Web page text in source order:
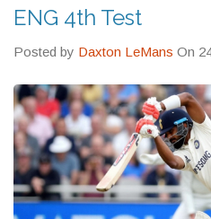
ENG 4th Test
Posted by Daxton LeMans On